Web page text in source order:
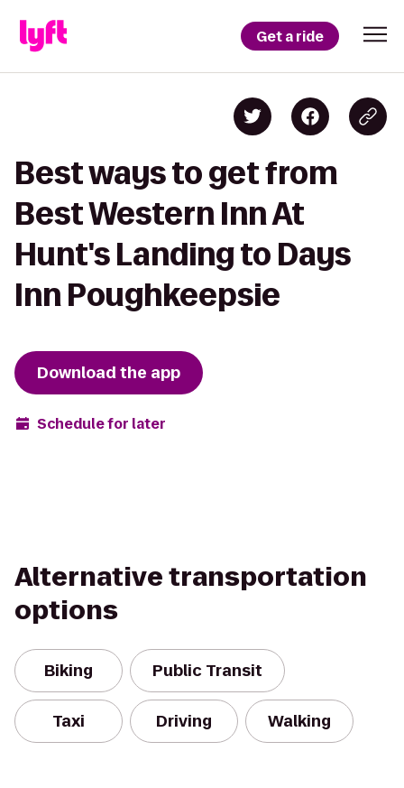
Get a ride
Best ways to get from
Best Western Inn At
Hunt's Landing to Days
Inn Poughkeepsie
Download the app
Schedule for later
Alternative transportation
options
Biking Public Transit
Taxi Driving Walking